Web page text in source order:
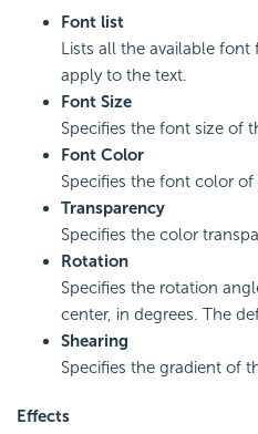
Font list
Lists all the available
apply to the text.
Font Size
Specifies the font size of
Font Color
Specifies the font color of
Transparency
Specifies the color
Rotation
Specifies the rotation
center, in degrees. The
Shearing
Specifies the gradient of
Effects